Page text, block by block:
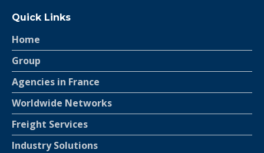
Quick Links
Home
Group
Agencies in France
Worldwide Networks
Freight Services
Industry Solutions